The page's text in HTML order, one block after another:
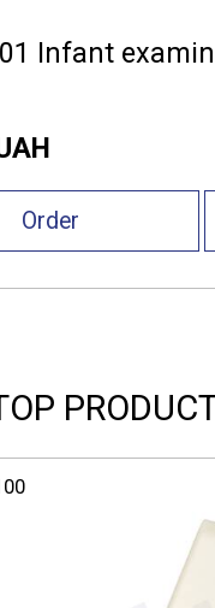
Infant
Order